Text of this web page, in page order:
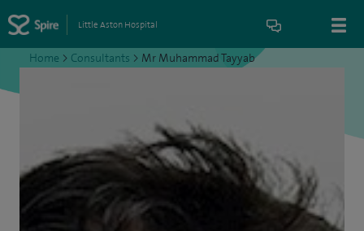
Little Aston Hospital
Home > Consultants > Mr Muhammad Tayyab